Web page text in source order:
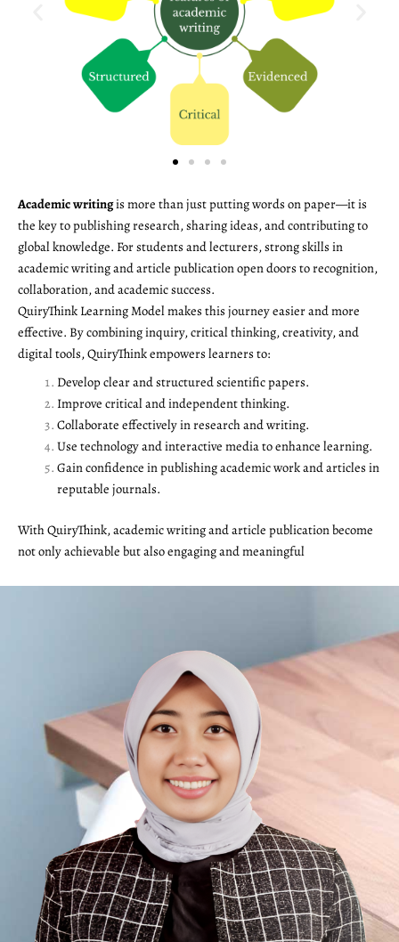
Academic writingis more than just putting words on paper—it is
the key to publishing research, sharing ideas, and contributing to
global knowledge. For students and lecturers, strong skills in
academic writing and article publication open doors to recognition,
collaboration, and academic success.
QuiryThink Learning Model makes this journey easier and more
effective. By combining inquiry, critical thinking, creativity, and
digital tools, QuiryThink empowers learners to:
Develop clear and structured scientific papers.
Improve critical and independent thinking.
Collaborate effectively in research and writing.
Use technology and interactive media to enhance learning.
Gain confidence in publishing academic work and articles in
reputable journals.
With QuiryThink, academic writing and article publication become
not only achievable but also engaging and meaningful